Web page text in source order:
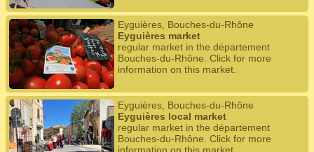
Eyguières, Bouches-du-Rhône
Eyguières market
regular market in the département
Bouches-du-Rhône. Click for more
information on this market.
Eyguières, Bouches-du-Rhône
Eyguières local market
regular market in the département
Bouches-du-Rhône. Click for more